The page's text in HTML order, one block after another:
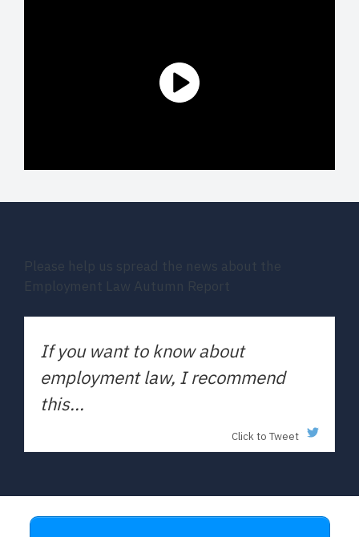
Please help us spread the news about the
Employment Law Autumn Report
If you want to know about
employment law, I recommend
this...
Click to Tweet